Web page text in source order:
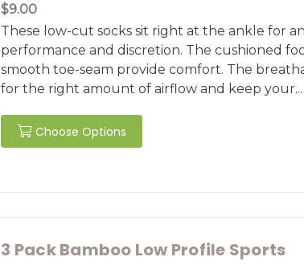
$9.00
These low-cut socks sit right at the ankle for
performance and discretion. The cushioned
smooth toe-seam provide comfort. The
for the right amount of airflow and keep your...
Choose Options
3 Pack Bamboo Low Profile Sports